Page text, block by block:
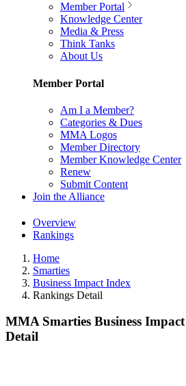
Member Portal
Knowledge Center
Media & Press
Think Tanks
About Us
Member Portal
Am I a Member?
Categories & Dues
MMA Logos
Member Directory
Member Knowledge Center
Renew
Submit Content
Join the Alliance
Overview
Rankings
Home
Smarties
Business Impact Index
Rankings Detail
MMA Smarties Business
Detail